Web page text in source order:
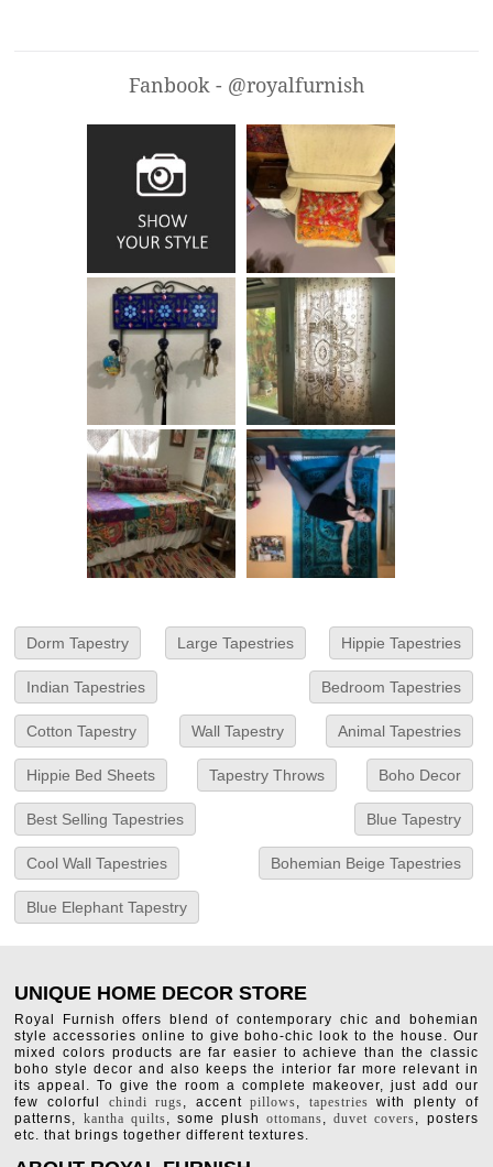
Fanbook - @royalfurnish
Dorm Tapestry Large Tapestries Hippie Tapestries
Indian Tapestries Bedroom Tapestries
Cotton Tapestry Wall Tapestry Animal Tapestries
Hippie Bed Sheets Tapestry Throws Boho Decor
Best Selling Tapestries Blue Tapestry
Cool Wall Tapestries Bohemian Beige Tapestries
Blue Elephant Tapestry
UNIQUE HOME DECOR STORE
Royal Furnish offers blend of contemporary chic and bohemian
style accessories online to give boho-chic look to the house. Our
mixed colors products are far easier to achieve than the classic
boho style decor and also keeps the interior far more relevant in
its appeal. To give the room a complete makeover, just add our
few colorful chindi rugs, accentpillows, tapestries with plenty of
patterns, kantha quilts, some plushottomans,duvet covers, posters
etc. that brings together different textures.